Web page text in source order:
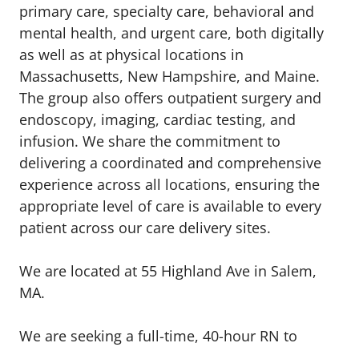
primary care, specialty care, behavioral and
mental health, and urgent care, both digitally
as well as at physical locations in
Massachusetts, New Hampshire, and Maine.
The group also offers outpatient surgery and
endoscopy, imaging, cardiac testing, and
infusion. We share the commitment to
delivering a coordinated and comprehensive
experience across all locations, ensuring the
appropriate level of care is available to every
patient across our care delivery sites.
We are located at 55 Highland Ave in Salem,
MA.
We are seeking a full-time, 40-hour RN to